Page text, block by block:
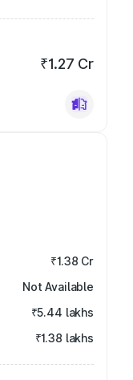
₹1.27 Cr
₹1.38 Cr
Not Available
₹5.44 lakhs
₹1.38 lakhs